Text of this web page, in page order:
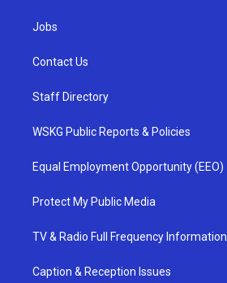
Jobs
Contact Us
Staff Directory
WSKG Public Reports & Policies
Equal Employment Opportunity (EEO)
Protect My Public Media
TV & Radio Full Frequency Information
Caption & Reception Issues